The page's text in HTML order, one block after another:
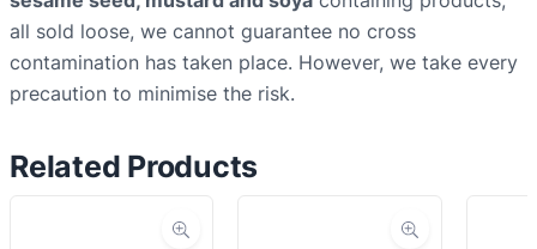
all sold loose, we cannot guarantee no cross
contamination has taken place. However, we take every
precaution to minimise the risk.
Related Products